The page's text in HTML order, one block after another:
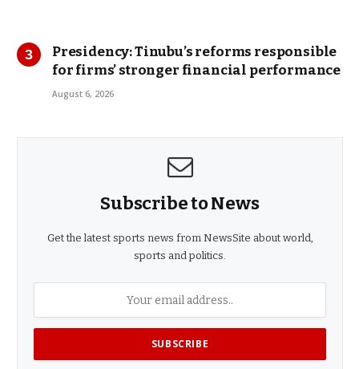
Presidency: Tinubu’s reforms responsible
for firms’ stronger financial performance
August 6, 2026
Subscribe to News
Get the latest sports news from NewsSite about world,
sports and politics.